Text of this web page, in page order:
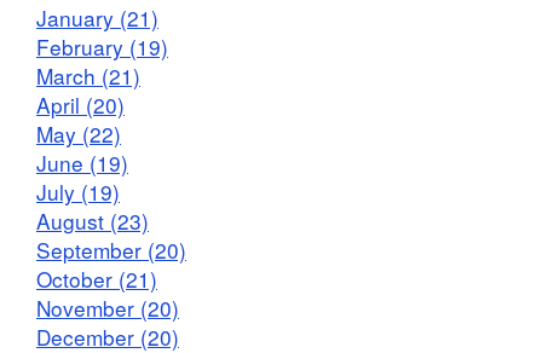
January (21)
February (19)
March (21)
April (20)
May (22)
June (19)
July (19)
August (23)
September (20)
October (21)
November (20)
December (20)